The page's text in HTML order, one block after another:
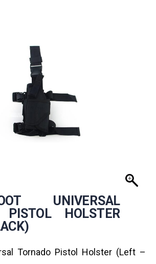
UNIVERSAL
PISTOL HOLSTER
Tornado Pistol Holster (Left –